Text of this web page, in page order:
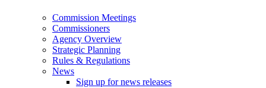
Commission Meetings
Commissioners
Agency Overview
Strategic Planning
Rules & Regulations
News
Sign up for news releases